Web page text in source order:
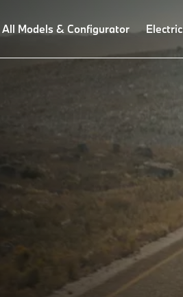
All Models & Configurator Electric